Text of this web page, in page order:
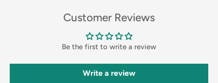
Customer Reviews
Be the first to write a review
Write a review